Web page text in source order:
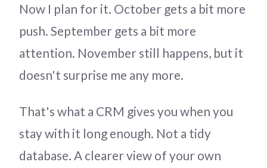
Now I plan for it. October gets a bit more
push. September gets a bit more
attention. November still happens, but it
doesn't surprise me any more.
That's what a CRM gives you when you
stay with it long enough. Not a tidy
database. A clearer view of your own